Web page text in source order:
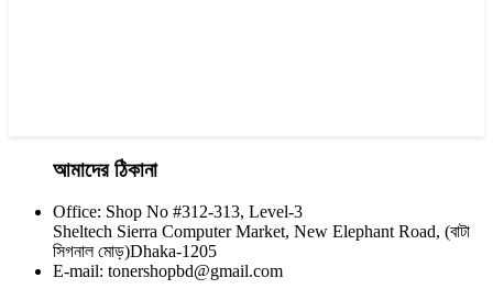
CHINA / YESPRINT
Yesprint 85A Premium Black LaserJet China toner Cartridge
আমাদের ঠিকানা
Office: Shop No #312-313, Level-3
Sheltech Sierra Computer Market, New Elephant Road, (বাটা
সিগনাল মোড়)Dhaka-1205
E-mail: tonershopbd@gmail.com